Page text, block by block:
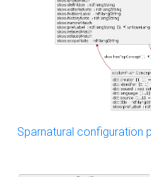
Sparnatural configuration